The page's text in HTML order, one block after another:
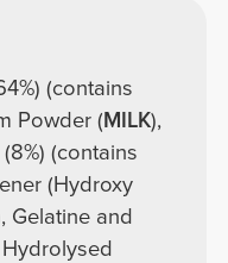
(contains
Powder (MILK),
(contains
(Hydroxy
Gelatine and